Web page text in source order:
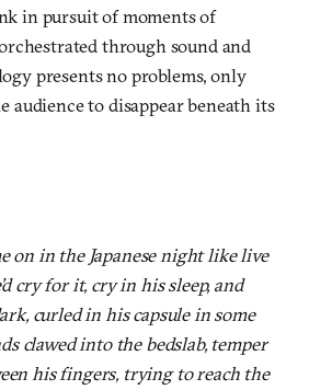
in pursuit of moments of
through sound and
presents no problems, only
audience to disappear beneath its
on in the Japanese night like live
cry for it, cry in his sleep, and
curled in his capsule in some
clawed into the bedslab, temper
his fingers, trying to reach the